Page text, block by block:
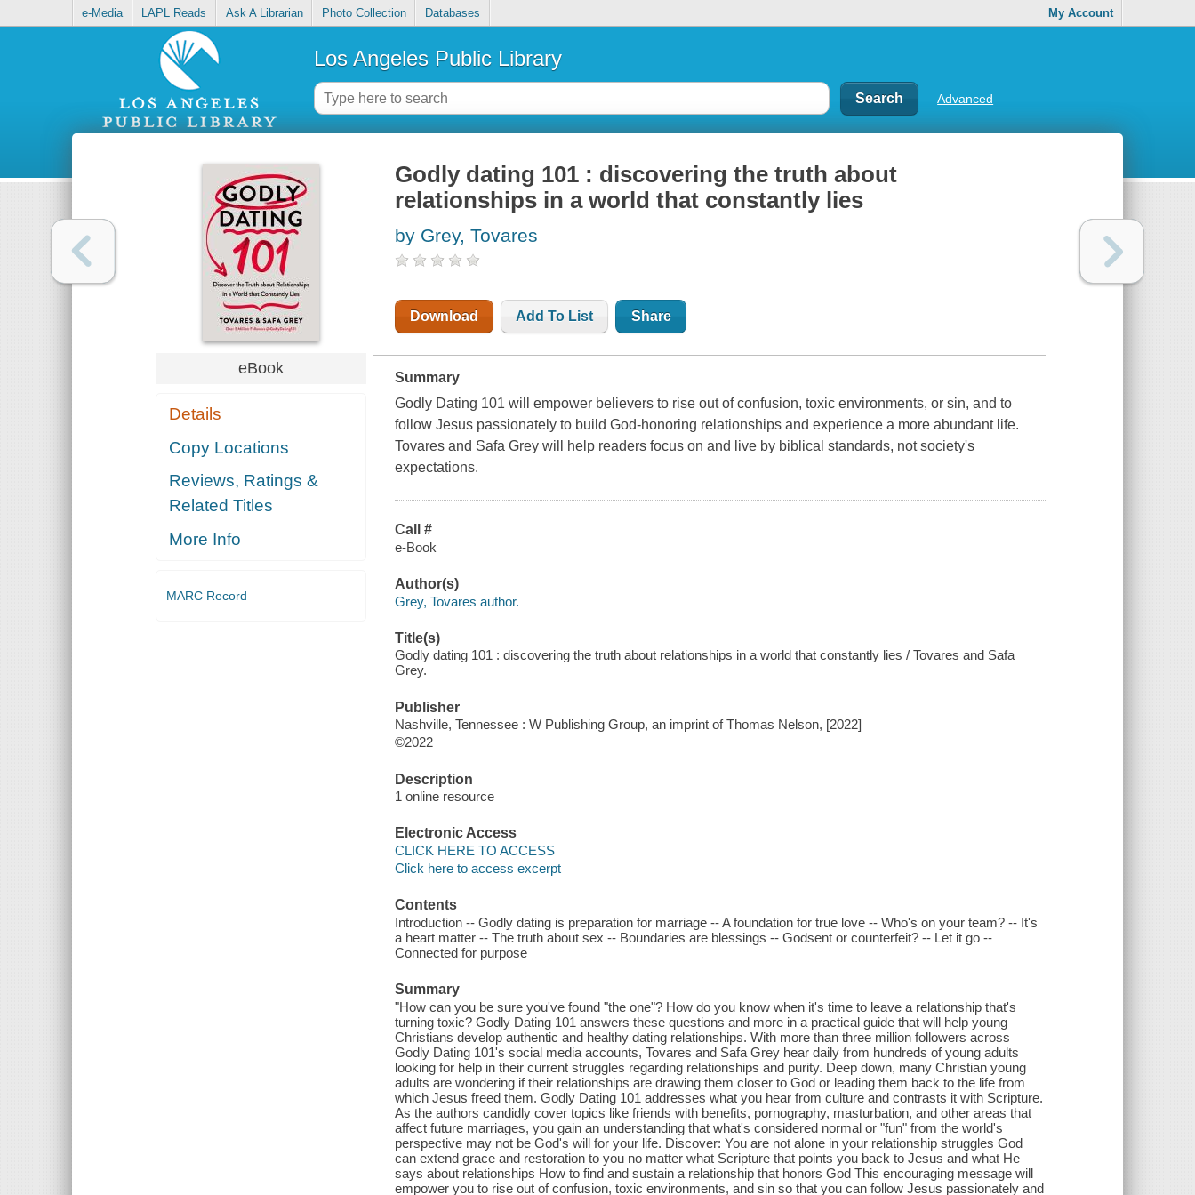
e-Media LAPL Reads Ask A Librarian Photo Collection Databases My Account
Los Angeles Public Library
Advanced
eBook
Details
Copy Locations
Reviews, Ratings &
Related Titles
More Info
MARC Record
Godly dating 101 : discovering the truth about
relationships in a world that constantly lies
by Grey, Tovares
Download Add To List Share
Summary
Godly Dating 101 will empower believers to rise out of confusion, toxic environments, or sin, and to
follow Jesus passionately to build God-honoring relationships and experience a more abundant life.
Tovares and Safa Grey will help readers focus on and live by biblical standards, not society's
expectations.
Call #
e-Book
Author(s)
Grey, Tovares author.
Title(s)
Godly dating 101 : discovering the truth about relationships in a world that constantly lies / Tovares and Safa
Grey.
Publisher
Nashville, Tennessee : W Publishing Group, an imprint of Thomas Nelson, [2022]
©2022
Description
1 online resource
Electronic Access
CLICK HERE TO ACCESS
Click here to access excerpt
Contents
Introduction -- Godly dating is preparation for marriage -- A foundation for true love -- Who's on your team? -- It's
a heart matter -- The truth about sex -- Boundaries are blessings -- Godsent or counterfeit? -- Let it go --
Connected for purpose
Summary
"How can you be sure you've found "the one"? How do you know when it's time to leave a relationship that's
turning toxic? Godly Dating 101 answers these questions and more in a practical guide that will help young
Christians develop authentic and healthy dating relationships. With more than three million followers across
Godly Dating 101's social media accounts, Tovares and Safa Grey hear daily from hundreds of young adults
looking for help in their current struggles regarding relationships and purity. Deep down, many Christian young
adults are wondering if their relationships are drawing them closer to God or leading them back to the life from
which Jesus freed them. Godly Dating 101 addresses what you hear from culture and contrasts it with Scripture.
As the authors candidly cover topics like friends with benefits, pornography, masturbation, and other areas that
affect future marriages, you gain an understanding that what's considered normal or "fun" from the world's
perspective may not be God's will for your life. Discover: You are not alone in your relationship struggles God
can extend grace and restoration to you no matter what Scripture that points you back to Jesus and what He
says about relationships How to find and sustain a relationship that honors God This encouraging message will
empower you to rise out of confusion, toxic environments, and sin so that you can follow Jesus passionately and